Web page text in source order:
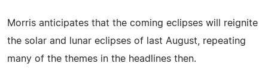
Morris anticipates that the coming eclipses will reignite
the solar and lunar eclipses of last August, repeating
many of the themes in the headlines then.